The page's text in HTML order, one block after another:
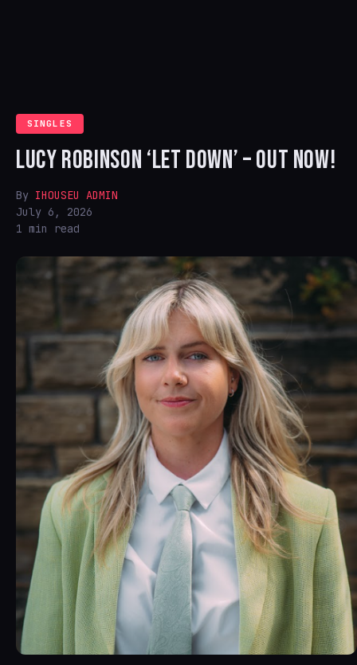
SINGLES
LUCY ROBINSON ‘LET DOWN’ – OUT NOW!
By IHOUSEU ADMIN
July 6, 2026
1 min read